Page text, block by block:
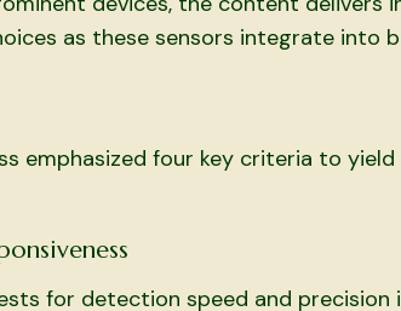
as these sensors integrate into
emphasized four key criteria to
for detection speed and precision